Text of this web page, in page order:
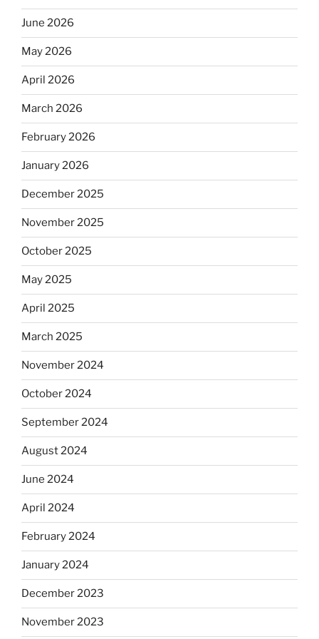
June 2026
May 2026
April 2026
March 2026
February 2026
January 2026
December 2025
November 2025
October 2025
May 2025
April 2025
March 2025
November 2024
October 2024
September 2024
August 2024
June 2024
April 2024
February 2024
January 2024
December 2023
November 2023